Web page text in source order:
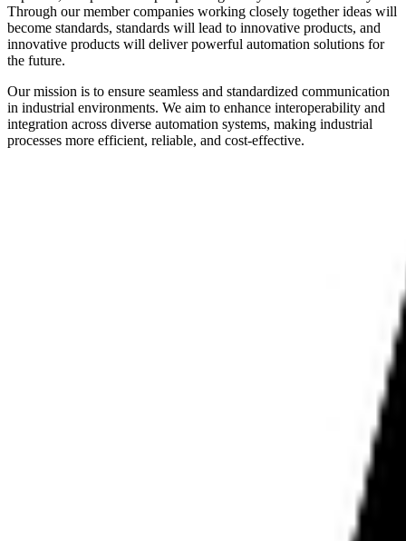
Through our member companies working closely together ideas will
become standards, standards will lead to innovative products, and
innovative products will deliver powerful automation solutions for
the future.
Our mission is to ensure seamless and standardized communication
in industrial environments. We aim to enhance interoperability and
integration across diverse automation systems, making industrial
processes more efficient, reliable, and cost-effective.